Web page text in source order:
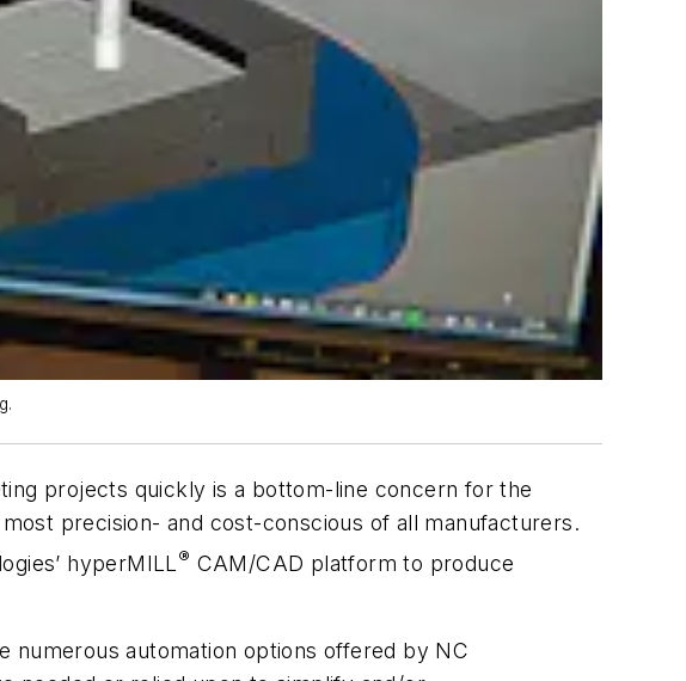
projects quickly is a bottom-line concern for the
precision- and cost-conscious of all manufacturers.
hyperMILL ® CAM/CAD platform to produce
numerous automation options offered by NC